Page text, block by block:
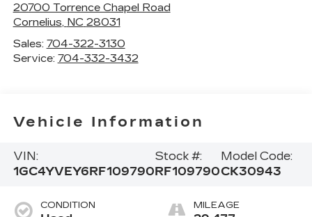
20700 Torrence Chapel Road
Cornelius, NC 28031
Sales: 704-322-3130
Service: 704-332-3432
Vehicle Information
VIN:
1GC4YVEY6RF109790
Stock #:
RF109790
Model Code:
CK30943
CONDITION MILEAGE